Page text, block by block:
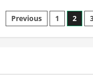
Posts
pagination
Previous 1 2